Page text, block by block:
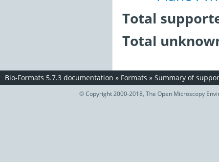
Total
Total
Bio-Formats 5.7.3 documentation » Formats » Summary of
© Copyright 2000-2018, The Open Microscopy